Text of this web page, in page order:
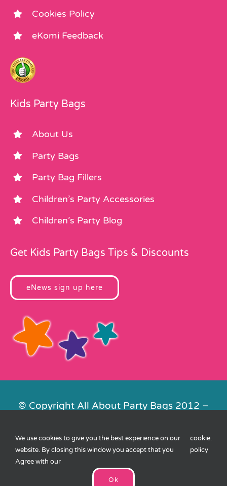
Cookies Policy
eKomi Feedback
Kids Party Bags
About Us
Party Bags
Party Bag Fillers
Children’s Party Accessories
Children’s Party Blog
Get Kids Party Bags Tips & Discounts
eNews sign up here
© Copyright All About Party Bags 2012 –
Contact Us|Privacy|Cookies| XML
Sitemap
We use cookies to give you the best experience on our
website. By closing this window you accept that you
Agree with our
cookie
policy
.
Ok